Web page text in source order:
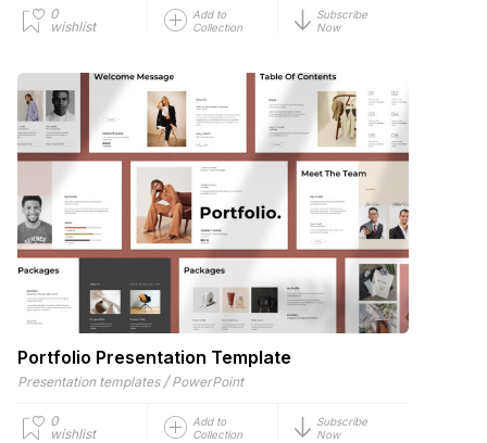
0
wishlist
Add to
Collection
Subscribe
Now
Portfolio Presentation Template
Presentation templates / PowerPoint
0
wishlist
Add to
Collection
Subscribe
Now